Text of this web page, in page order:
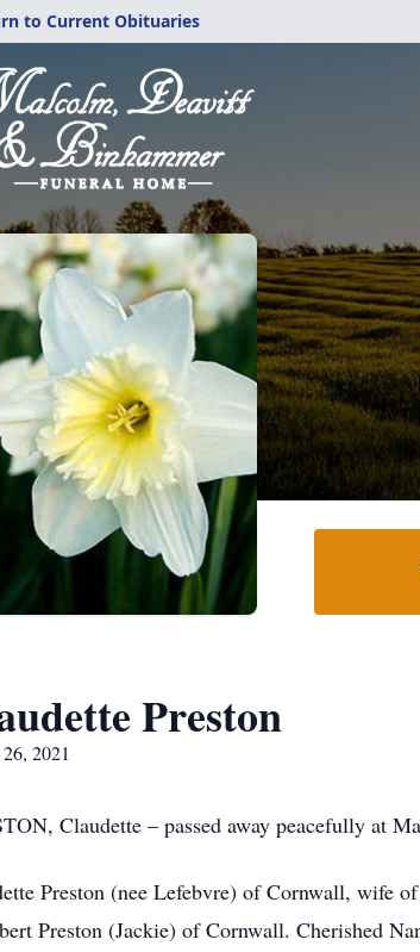
to Current Obituaries
Preston
2021
Claudette – passed away peacefully at
Preston (nee Lefebvre) of Cornwall, wife
Preston (Jackie) of Cornwall. Cherished